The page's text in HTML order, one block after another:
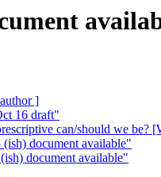
]
16 draft"
can/should we be?
document available"
document available"